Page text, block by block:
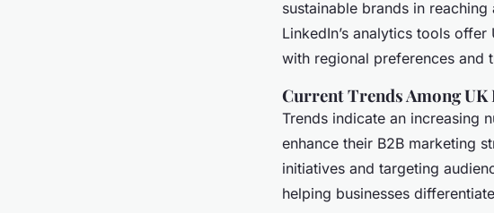
sustainable brands in
LinkedIn’s analytics tools
with regional preferences and
Current Trends Among UK
Trends indicate an increasing
enhance their B2B marketing
initiatives and targeting
helping businesses